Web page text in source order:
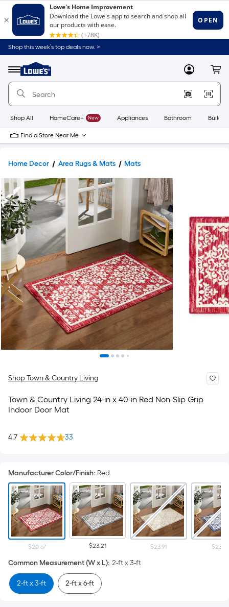
Shop this week’s top deals now. >
Menu
Link
to
Home
Home
Page
MyLowes
Shop All HomeCare+ New Appliances Bathroom
Find a Store Near Me
Home Decor Area Rugs & Mats Mats
Shop Town & Country Living
Town & Country Living 24-in x 40-in Red Non-Slip Grip
Indoor Door Mat
4.7 33
Manufacturer Color/Finish: Red
$20.67 $23.21 $23.91 $23.91
Common Measurement (W x L): 2-ft x 3-ft
2-ft x 3-ft 2-ft x 6-ft